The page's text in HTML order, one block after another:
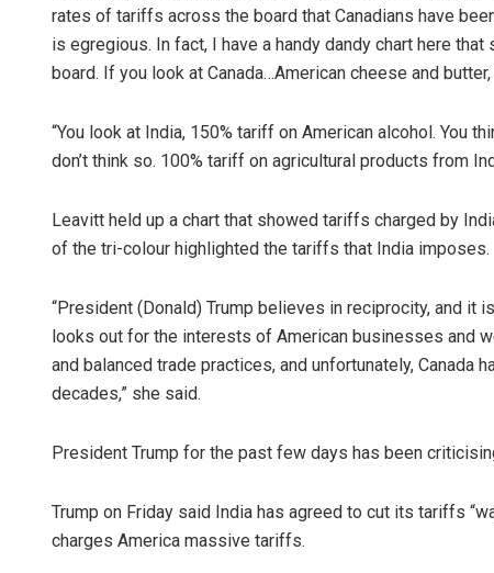
rates of tariffs across the board that Canadians have
is egregious. In fact, I have a handy dandy chart here
board. If you look at Canada…American cheese and
“You look at India, 150% tariff on American alcohol. You
don’t think so. 100% tariff on agricultural products from
Leavitt held up a chart that showed tariffs charged by
of the tri-colour highlighted the tariffs that India imposes.
“President (Donald) Trump believes in reciprocity, and it
looks out for the interests of American businesses and
and balanced trade practices, and unfortunately, Canada
decades,” she said.
President Trump for the past few days has been
Trump on Friday said India has agreed to cut its tariffs
charges America massive tariffs.